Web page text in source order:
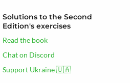
Solutions to the Second
Edition's exercises
Read the book
Chat on Discord
Support Ukraine 🇺🇦